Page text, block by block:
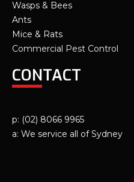
Wasps & Bees
Ants
Mice & Rats
Commercial Pest Control
CONTACT
p: (02) 8066 9965
a: We service all of Sydney